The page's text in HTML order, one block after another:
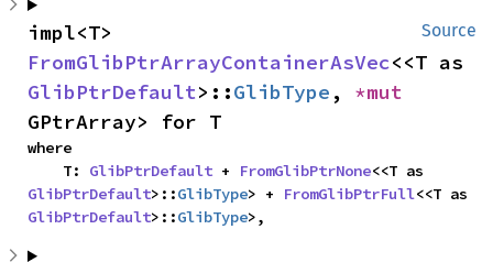
Source
FromGlibPtrArrayContainerAsVec
GlibPtrDefault>::GlibType ,
GPtrArray> for T
where
    T:
GlibPtrDefault + FromGlibPtrNone
GlibPtrDefault>::GlibType> + FromGlibPtrFull
GlibPtrDefault>::GlibType>,